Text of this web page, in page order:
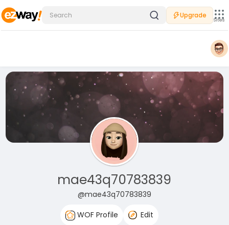
Upgrade
Sites
mae43q70783839
@mae43q70783839
WOF Profile
Edit